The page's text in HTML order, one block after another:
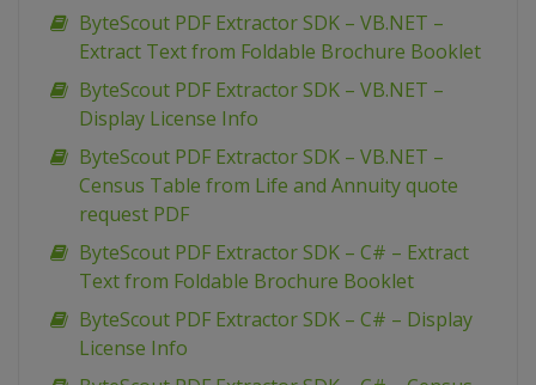
ByteScout PDF Extractor SDK – VB.NET –
Extract Text from Foldable Brochure Booklet
ByteScout PDF Extractor SDK – VB.NET –
Display License Info
ByteScout PDF Extractor SDK – VB.NET –
Census Table from Life and Annuity quote
request PDF
ByteScout PDF Extractor SDK – C# – Extract
Text from Foldable Brochure Booklet
ByteScout PDF Extractor SDK – C# – Display
License Info